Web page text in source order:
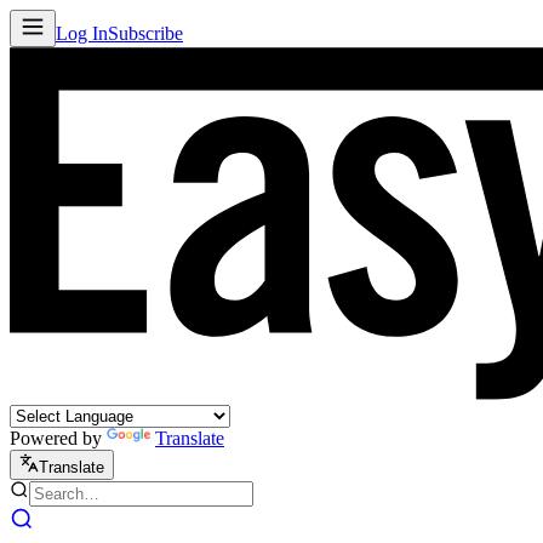
Log InSubscribe
Powered by Translate
Translate